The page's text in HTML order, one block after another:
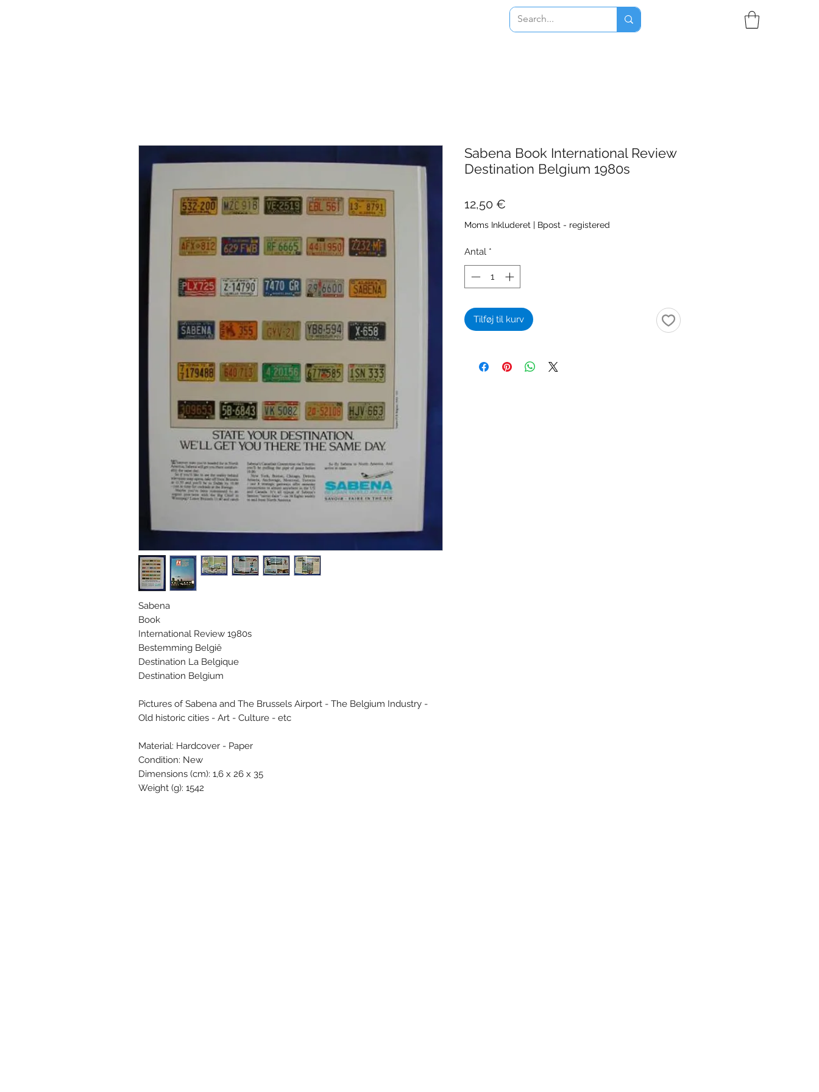
Sabena
Book
International Review 1980s
Bestemming België
Destination La Belgique
Destination Belgium
Pictures of Sabena and The Brussels Airport - The Belgium Industry -
Old historic cities - Art - Culture - etc
Material: Hardcover - Paper
Condition: New
Dimensions (cm): 1,6 x 26 x 35
Weight (g): 1542
Sabena Book International Review
Destination Belgium 1980s
12,50 €
Moms Inkluderet | Bpost - registered
Antal *
Tilføj til kurv